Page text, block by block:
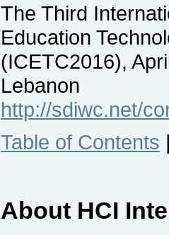
The Third
Education
(ICETC2016),
Lebanon
http://sdiwc.net/
Table of Contents
About HCI